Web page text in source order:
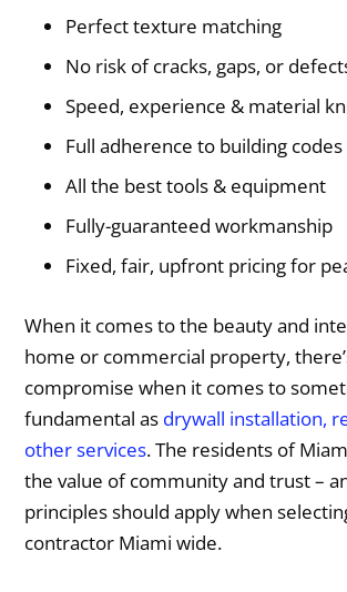
Perfect texture matching
No risk of cracks, gaps, or
Speed, experience & material
Full adherence to building
All the best tools & equipment
Fully-guaranteed workmanship
Fixed, fair, upfront pricing for
When it comes to the beauty and
home or commercial property,
compromise when it comes to
fundamental as drywall installation,
other services. The residents of
the value of community and trust –
principles should apply when
contractor Miami wide.